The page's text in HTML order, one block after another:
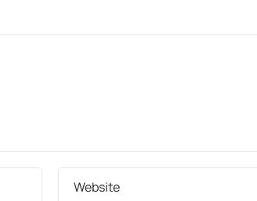
Website